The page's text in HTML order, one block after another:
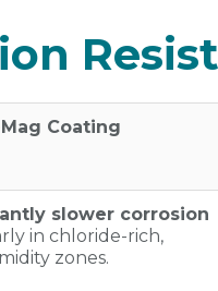
Coating
slower corrosion
in chloride‑rich,
zones.